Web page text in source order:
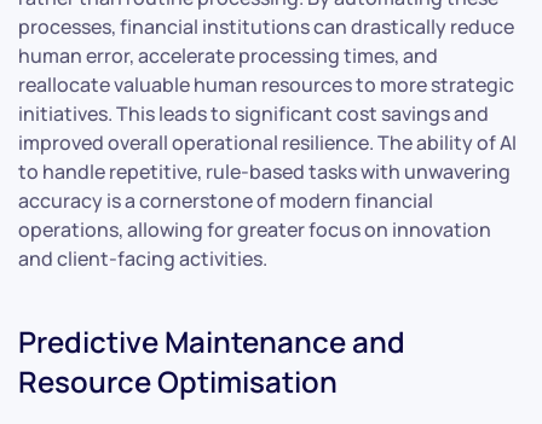
processes, financial institutions can drastically reduce
human error, accelerate processing times, and
reallocate valuable human resources to more strategic
initiatives. This leads to significant cost savings and
improved overall operational resilience. The ability of AI
to handle repetitive, rule-based tasks with unwavering
accuracy is a cornerstone of modern financial
operations, allowing for greater focus on innovation
and client-facing activities.
Predictive Maintenance and
Resource Optimisation